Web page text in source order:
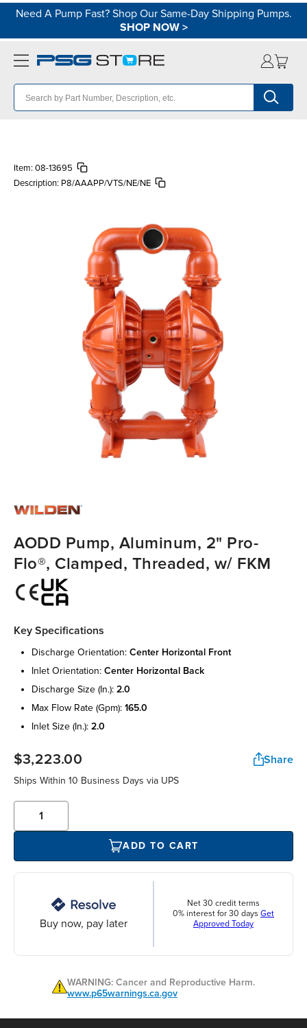
Need A Pump Fast? Shop Our Same-Day Shipping Pumps.
SHOP NOW>
Item: 08-13695
Description: P8/AAAPP/VTS/NE/NE
AODD Pump, Aluminum, 2" Pro-
Flo®, Clamped, Threaded, w/ FKM
Key Specifications
discharge orientation: center horizontal front
inlet orientation: center horizontal back
discharge size (in.): 2.0
max flow rate (gpm): 165.0
inlet size (in.): 2.0
$3,223.00 Share
Ships Within 10 Business Days via UPS
ADD TO CART
Buy now, pay later
Net 30 credit terms
0% interest for 30 days Get
Approved Today
WARNING: Cancer and Reproductive Harm.
www.p65warnings.ca.gov